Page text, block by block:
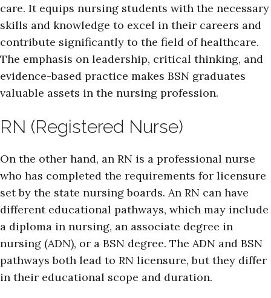
care. It equips nursing students with the necessary
skills and knowledge to excel in their careers and
contribute significantly to the field of healthcare.
The emphasis on leadership, critical thinking, and
evidence-based practice makes BSN graduates
valuable assets in the nursing profession.
RN (Registered Nurse)
On the other hand, an RN is a professional nurse
who has completed the requirements for licensure
set by the state nursing boards. An RN can have
different educational pathways, which may include
a diploma in nursing, an associate degree in
nursing (ADN), or a BSN degree. The ADN and BSN
pathways both lead to RN licensure, but they differ
in their educational scope and duration.